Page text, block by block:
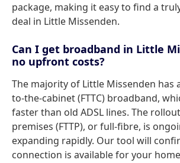
package, making it easy to find a
deal in Little Missenden.
Can I get broadband in Little
no upfront costs?
The majority of Little Missenden has
to-the-cabinet (FTTC) broadband,
faster than old ADSL lines. The
premises (FTTP), or full-fibre, is
expanding rapidly. Our tool will
connection is available for your